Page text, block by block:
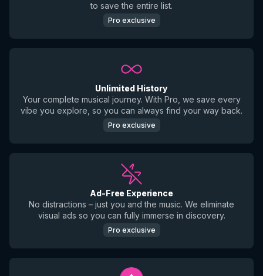
to save the entire list.
Pro exclusive
Unlimited History
Your complete musical journey. With Pro, we save every
vibe you explore, so you can always find your way back.
Pro exclusive
Ad-Free Experience
No distractions – just you and the music. We eliminate
visual ads so you can fully immerse in discovery.
Pro exclusive